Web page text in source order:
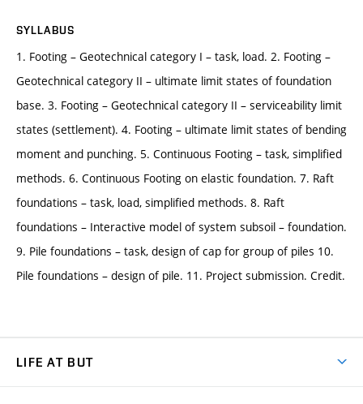
SYLLABUS
1. Footing – Geotechnical category I – task, load. 2. Footing –
Geotechnical category II – ultimate limit states of foundation
base. 3. Footing – Geotechnical category II – serviceability limit
states (settlement). 4. Footing – ultimate limit states of bending
moment and punching. 5. Continuous Footing – task, simplified
methods. 6. Continuous Footing on elastic foundation. 7. Raft
foundations – task, load, simplified methods. 8. Raft
foundations – Interactive model of system subsoil – foundation.
9. Pile foundations – task, design of cap for group of piles 10.
Pile foundations – design of pile. 11. Project submission. Credit.
LIFE AT BUT